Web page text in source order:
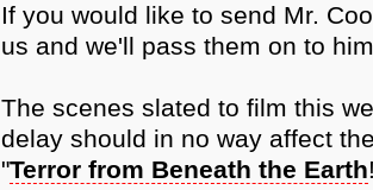
If you would like to send Mr.
us and we'll pass them on to
The scenes slated to film this
delay should in no way affect
"Terror from Beneath the Earth